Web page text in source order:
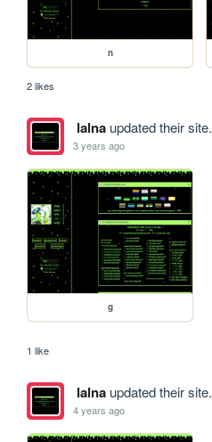
n
2 likes
lalnaupdated their site.
3 years ago
g
1 like
lalnaupdated their site.
4 years ago